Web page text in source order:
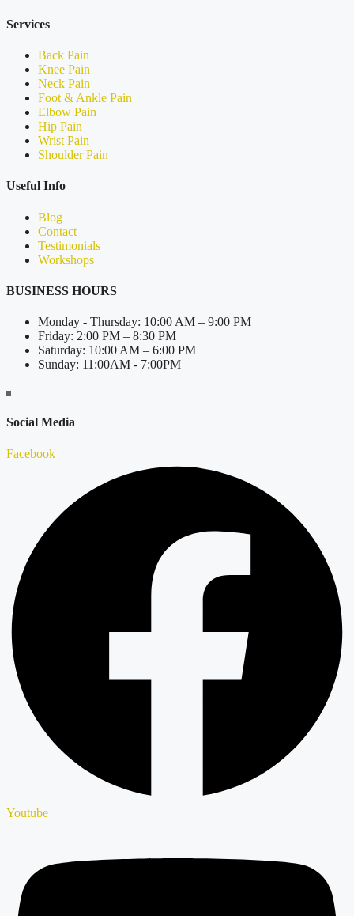
Services
Back Pain
Knee Pain
Neck Pain
Foot & Ankle Pain
Elbow Pain
Hip Pain
Wrist Pain
Shoulder Pain
Useful Info
Blog
Contact
Testimonials
Workshops
BUSINESS HOURS
Monday - Thursday: 10:00 AM – 9:00 PM
Friday: 2:00 PM – 8:30 PM
Saturday: 10:00 AM – 6:00 PM
Sunday: 11:00AM - 7:00PM
Social Media
Facebook
Youtube